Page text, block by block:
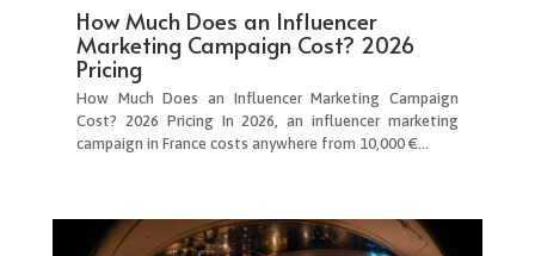
How Much Does an Influencer
Marketing Campaign Cost? 2026
Pricing
How Much Does an Influencer Marketing Campaign
Cost? 2026 Pricing In 2026, an influencer marketing
campaign in France costs anywhere from 10,000 €...